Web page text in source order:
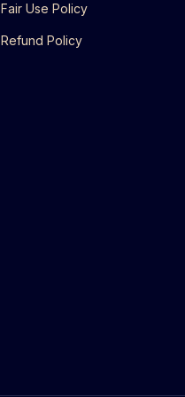
Fair Use Policy
Refund Policy